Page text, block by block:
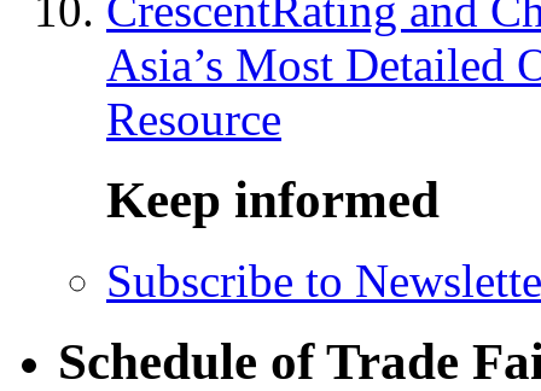
Asia’s Most Detailed
Resource
Keep informed
Subscribe to
Schedule of Trade